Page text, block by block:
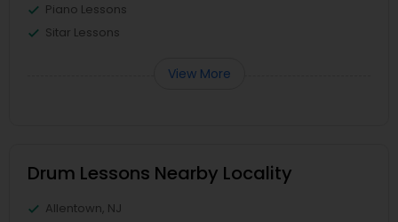
Piano Lessons
Sitar Lessons
View More
Drum Lessons Nearby Locality
Allentown, NJ